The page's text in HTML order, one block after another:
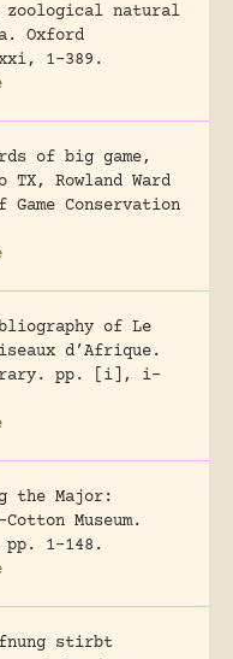
zoological natural
Oxford
1-389.
of big game,
TX, Rowland Ward
Conservation
of Le
d’Afrique.
pp. [i], i-
the Major:
Museum.
pp. 1-148.
stirbt